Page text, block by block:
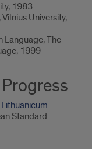
1983
University,
Language, The
1999
Standard